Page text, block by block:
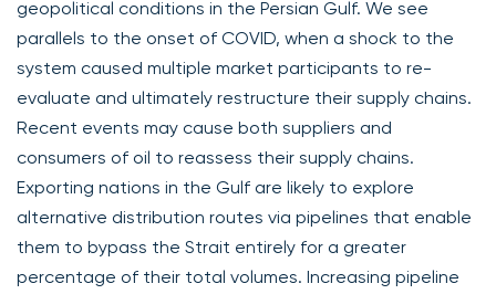
geopolitical conditions in the Persian Gulf. We see
parallels to the onset of COVID, when a shock to the
system caused multiple market participants to re-
evaluate and ultimately restructure their supply chains.
Recent events may cause both suppliers and
consumers of oil to reassess their supply chains.
Exporting nations in the Gulf are likely to explore
alternative distribution routes via pipelines that enable
them to bypass the Strait entirely for a greater
percentage of their total volumes. Increasing pipeline